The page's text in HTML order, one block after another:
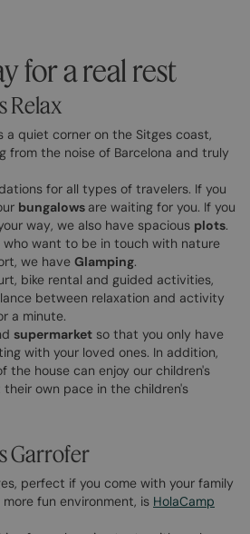
for a real rest
Relax
a quiet corner on the Sitges coast,
from the noise of Barcelona and truly
for all types of travelers. If you
bungalows are waiting for you. If you
way, we also have spacious plots.
who want to be in touch with nature
we have Glamping.
bike rental and guided activities,
between relaxation and activity
a minute.
supermarket so that you only have
with your loved ones. In addition,
the house can enjoy our children's
own pace in the children's
Garrofer
perfect if you come with your family
fun environment, is HolaCamp